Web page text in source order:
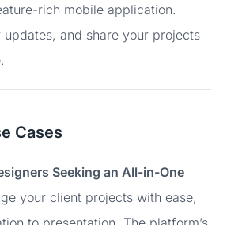
rich mobile application.
and share your projects
Cases
Seeking an All-in-One
your client projects with ease,